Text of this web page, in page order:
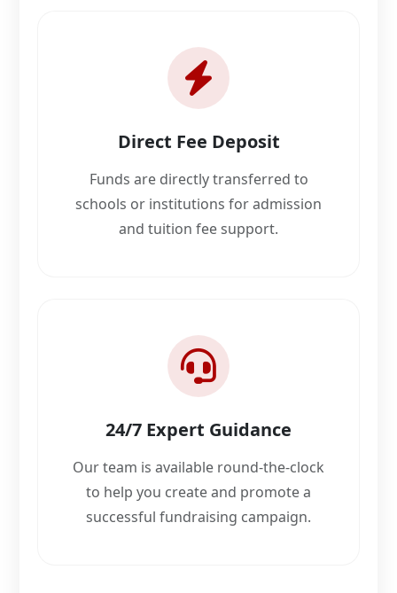
Direct Fee Deposit
Funds are directly transferred to
schools or institutions for admission
and tuition fee support.
24/7 Expert Guidance
Our team is available round-the-clock
to help you create and promote a
successful fundraising campaign.